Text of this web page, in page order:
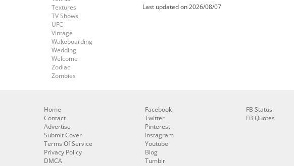
Textures
TV Shows
UFC
Vintage
Wakeboarding
Wedding
Welcome
Zodiac
Zombies
Last updated on 2026/08/07
Home
Contact
Advertise
Submit Cover
Terms Of Service
Privacy Policy
DMCA
Facebook
Twitter
Pinterest
Instagram
Youtube
Blog
Tumblr
FB Status
FB Quotes